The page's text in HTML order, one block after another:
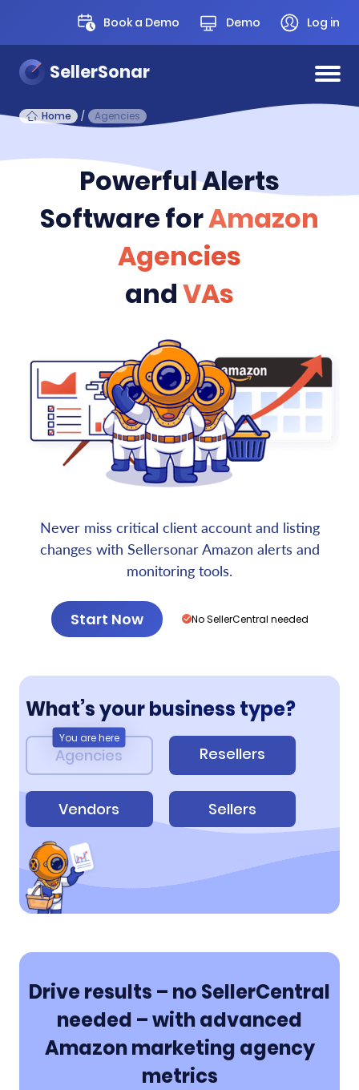
Book a Demo Demo Log in
SellerSonar
Home / Agencies
Powerful Alerts
Software forAmazon
Agencies
andVAs
Never miss critical client account and listing
changes with Sellersonar Amazon alerts and
monitoring tools.
Start Now No SellerCentral needed
What’s your business type?
Agencies
You are here
Resellers
Vendors Sellers
Drive results – no SellerCentral
needed – with advanced
Amazon marketing agency
metrics